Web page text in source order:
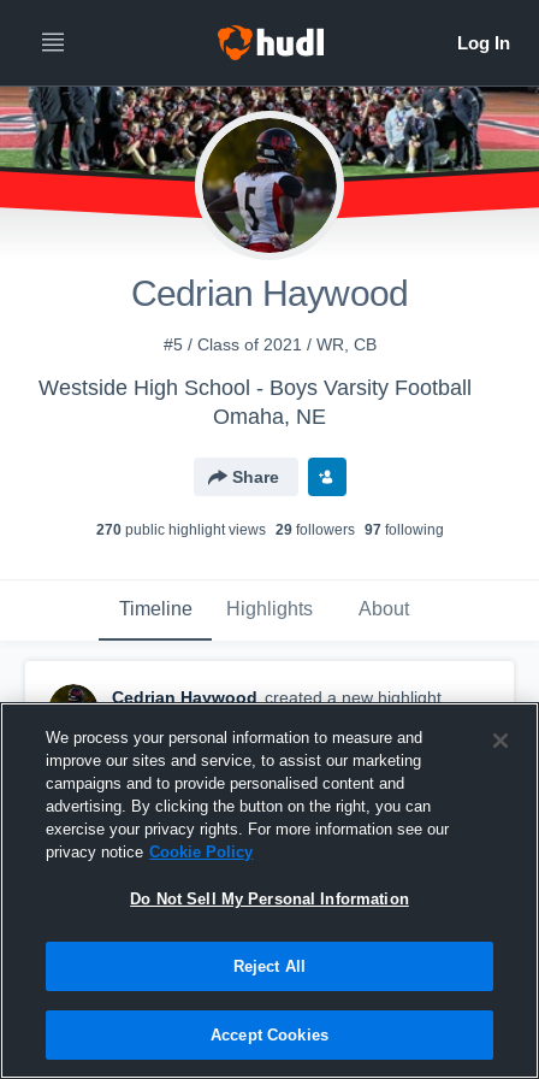
Cedrian Haywood
#5 / Class of 2021 / WR, CB
Westside High School - Boys Varsity Football
Omaha, NE
Share
270public highlight views 29followers 97following
Timeline Highlights About
Cedrian Haywood created a new highlight.
Career
We process your personal information to measure and
improve our sites and service, to assist our marketing
campaigns and to provide personalised content and
advertising. By clicking the button on the right, you can
exercise your privacy rights. For more information see our
privacy notice Cookie Policy
Do Not Sell My Personal Information
Reject All
Accept Cookies